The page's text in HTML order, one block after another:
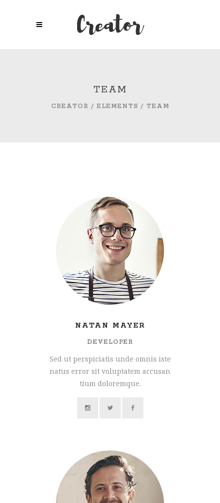
TEAM
CREATOR / ELEMENTS / TEAM
NATAN MAYER
DEVELOPER
Sed ut perspiciatis unde omnis iste
natus error sit voluptatem accusan
tium doloremque.